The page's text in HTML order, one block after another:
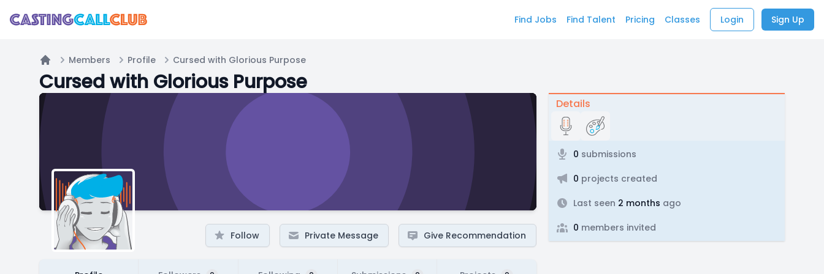
Find Jobs Find Talent Pricing Classes Login Sign Up
Home
Members Profile Cursed with Glorious Purpose
Cursed with Glorious Purpose
Follow Private Message Give Recommendation
Details
0 submissions
0 projects created
Last seen 2 months ago
0 members invited